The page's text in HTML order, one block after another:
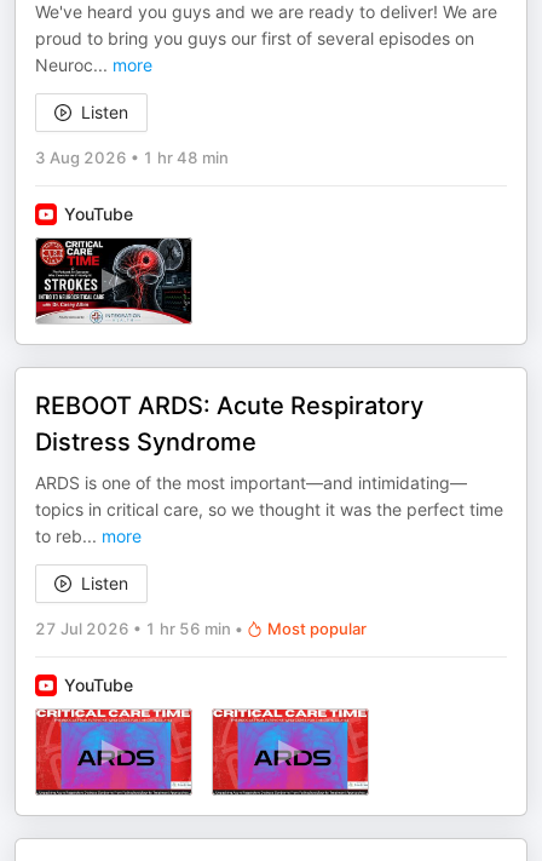
We've heard you guys and we are ready to deliver! We are
proud to bring you guys our first of several episodes on
Neuroc... more
Listen
3 Aug 2026 • 1 hr 48 min
YouTube
REBOOT ARDS: Acute Respiratory
Distress Syndrome
ARDS is one of the most important—and intimidating—
topics in critical care, so we thought it was the perfect time
to reb... more
Listen
27 Jul 2026 • 1 hr 56 min • Most popular
YouTube